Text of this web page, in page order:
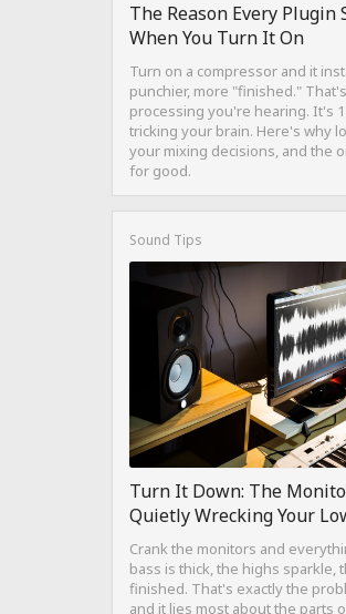
The Reason Every Plugin
When You Turn It On
Turn on a compressor and it
punchier, more "finished."
processing you're hearing. It's
tricking your brain. Here's why
your mixing decisions, and the
for good.
Sound Tips
Turn It Down: The
Quietly Wrecking Your
Crank the monitors and
bass is thick, the highs sparkle,
finished. That's exactly the
and it lies most about the parts